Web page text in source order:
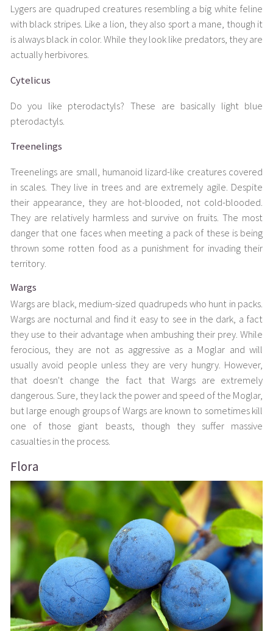
Lygers are quadruped creatures resembling a big white feline
with black stripes. Like a lion, they also sport a mane, though it
is always black in color. While they look like predators, they are
actually herbivores.
Cytelicus
Do you like pterodactyls? These are basically light blue
pterodactyls.
Treenelings
Treenelings are small, humanoid lizard-like creatures covered
in scales. They live in trees and are extremely agile. Despite
their appearance, they are hot-blooded, not cold-blooded.
They are relatively harmless and survive on fruits. The most
danger that one faces when meeting a pack of these is being
thrown some rotten food as a punishment for invading their
territory.
Wargs
Wargs are black, medium-sized quadrupeds who hunt in packs.
Wargs are nocturnal and find it easy to see in the dark, a fact
they use to their advantage when ambushing their prey. While
ferocious, they are not as aggressive as a Moglar and will
usually avoid people unless they are very hungry. However,
that doesn't change the fact that Wargs are extremely
dangerous. Sure, they lack the power and speed of the Moglar,
but large enough groups of Wargs are known to sometimes kill
one of those giant beasts, though they suffer massive
casualties in the process.
Flora